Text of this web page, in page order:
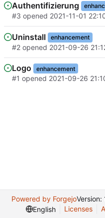
Authentifizierung
#3 opened 2021-11-01
Uninstall enhancement
#2 opened 2021-09-26
Logo enhancement
#1 opened 2021-09-26
Powered by ForgejoVersion:
English
Licenses